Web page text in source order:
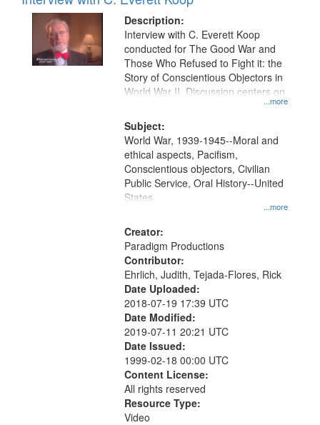
Description:
...more
Interview with C. Everett Koop
conducted for The Good War and
Those Who Refused to Fight it: the
Story of Conscientious Objectors in
World War II. Discussion centers on
Subject:
...more
World War, 1939-1945--Moral and
ethical aspects, Pacifism,
Conscientious objectors, Civilian
Public Service, Oral History--United
States
Creator:
Paradigm Productions
Contributor:
Ehrlich, Judith, Tejada-Flores, Rick
Date Uploaded:
2018-07-19 17:39 UTC
Date Modified:
2019-07-11 20:21 UTC
Date Issued:
1999-02-18 00:00 UTC
Content License:
All rights reserved
Resource Type:
Video